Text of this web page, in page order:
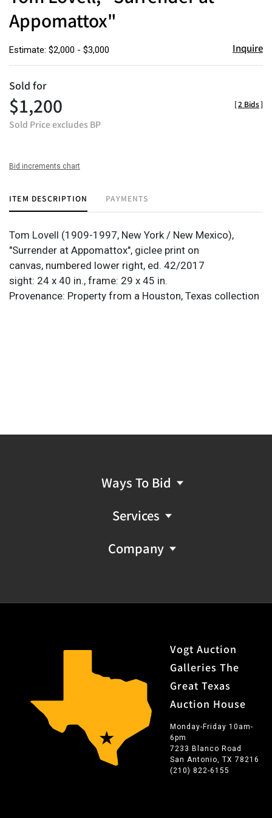
Appomattox"
Estimate: $2,000 - $3,000 Inquire
Sold for
$1,200
Sold Price excludes BP
[2 Bids]
Bid increments chart
ITEM DESCRIPTION PAYMENTS
Tom Lovell (1909-1997, New York / New Mexico),
"Surrender at Appomattox", giclee print on
canvas, numbered lower right, ed. 42/2017
sight: 24 x 40 in., frame: 29 x 45 in.
Provenance: Property from a Houston, Texas collection
Ways To Bid
Services
Company
Vogt Auction
Galleries The
Great Texas
Auction House
Monday-Friday 10am-
6pm
7233 Blanco Road
San Antonio, TX 78216
(210) 822-6155